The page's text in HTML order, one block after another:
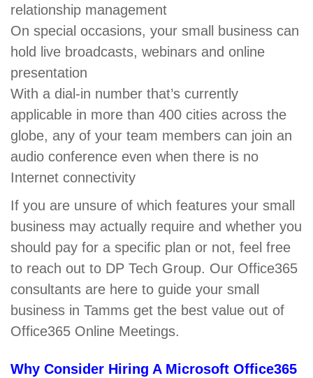
relationship management
On special occasions, your small business can
hold live broadcasts, webinars and online
presentation
With a dial-in number that’s currently
applicable in more than 400 cities across the
globe, any of your team members can join an
audio conference even when there is no
Internet connectivity
If you are unsure of which features your small
business may actually require and whether you
should pay for a specific plan or not, feel free
to reach out to DP Tech Group. Our Office365
consultants are here to guide your small
business in Tamms get the best value out of
Office365 Online Meetings.
Why Consider Hiring A Microsoft Office365